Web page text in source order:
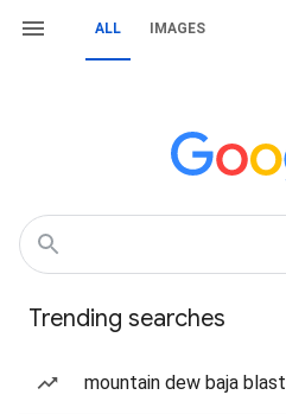
ALL IMAGES
Trending searches
mountain dew baja blast